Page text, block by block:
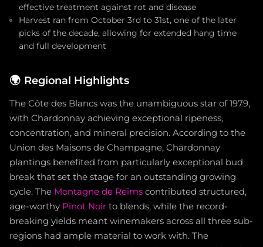
effective treatment against rot and disease
Harvest ran from October 3rd to 31st, one of the later
picks of the decade, allowing for extended hang time
and full development
🌍 Regional Highlights
The Côte des Blancs was the unambiguous star of 1979,
with Chardonnay achieving exceptional ripeness,
concentration, and mineral precision. According to the
Union des Maisons de Champagne, Chardonnay
plantings benefited from particularly exceptional bud
break that set the stage for an outstanding growing
cycle. The Montagne de Reims contributed structured,
age-worthy Pinot Noir to blends, while the record-
breaking yields meant winemakers across all three sub-
regions had ample material to work with. The